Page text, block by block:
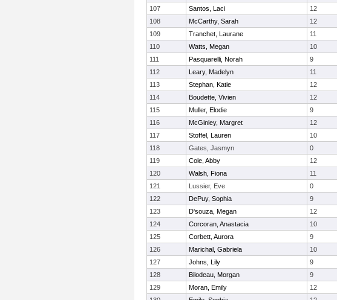
107
Santos, Laci 12
108
McCarthy, Sarah 12
109
Tranchet, Laurane 11
110
Watts, Megan 10
111
Pasquarelli, Norah 9
112
Leary, Madelyn 11
113
Stephan, Katie 12
114
Boudette, Vivien 12
115
Muller, Elodie 9
116
McGinley, Margret 12
117
Stoffel, Lauren 10
118
Gates, Jasmyn 0
119
Cole, Abby 12
120
Walsh, Fiona 11
121
Lussier, Eve 0
122
DePuy, Sophia 9
123
D'souza, Megan 12
124
Corcoran, Anastacia 10
125
Corbett, Aurora 9
126
Marichal, Gabriela 10
127
Johns, Lily 9
128
Bilodeau, Morgan 9
129
Moran, Emily 12